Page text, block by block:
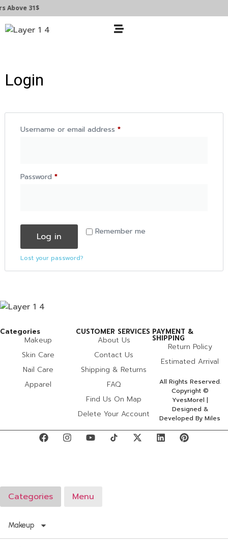
31$
Login
Username or email address *
Password *
Remember me
Log in
Lost your password?
Categories
Makeup
Skin Care
Nail Care
Apparel
CUSTOMER SERVICES
About Us
Contact Us
Shipping & Returns
FAQ
Find Us On Map
Delete Your Account
PAYMENT &
SHIPPING
Return Policy
Estimated Arrival
All Rights Reserved.
Copyright ©
YvesMorel |
Designed &
Developed By Miles
Categories Menu
Makeup